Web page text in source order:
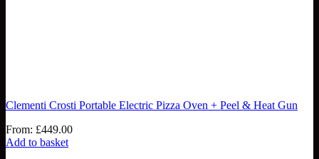
Clementi Crosti Portable Electric Pizza Oven + Peel & Heat Gun
From: £449.00
Add to basket